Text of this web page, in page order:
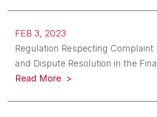
FEB 3, 2023
Regulation Respecting Complaint
and Dispute Resolution in the
Read More (opens in a new tab)